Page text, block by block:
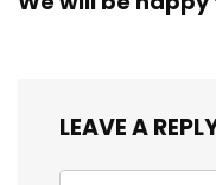
LEAVE A